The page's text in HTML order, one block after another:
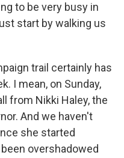
to be very busy in
start by walking us
trail certainly has
I mean, on Sunday,
from Nikki Haley, the
And we haven't
she started
overshadowed